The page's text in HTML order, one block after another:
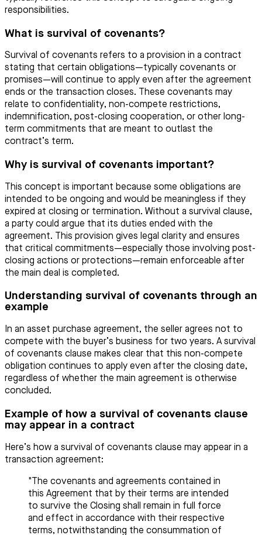
responsibilities.
What is survival of covenants?
Survival of covenants refers to a provision in a contract
stating that certain obligations—typically covenants or
promises—will continue to apply even after the agreement
ends or the transaction closes. These covenants may
relate to confidentiality, non-compete restrictions,
indemnification, post-closing cooperation, or other long-
term commitments that are meant to outlast the
contract’s term.
Why is survival of covenants important?
This concept is important because some obligations are
intended to be ongoing and would be meaningless if they
expired at closing or termination. Without a survival clause,
a party could argue that its duties ended with the
agreement. This provision gives legal clarity and ensures
that critical commitments—especially those involving post-
closing actions or protections—remain enforceable after
the main deal is completed.
Understanding survival of covenants through an
example
In an asset purchase agreement, the seller agrees not to
compete with the buyer’s business for two years. A survival
of covenants clause makes clear that this non-compete
obligation continues to apply even after the closing date,
regardless of whether the main agreement is otherwise
concluded.
Example of how a survival of covenants clause
may appear in a contract
Here’s how a survival of covenants clause may appear in a
transaction agreement:
"The covenants and agreements contained in
this Agreement that by their terms are intended
to survive the Closing shall remain in full force
and effect in accordance with their respective
terms, notwithstanding the consummation of